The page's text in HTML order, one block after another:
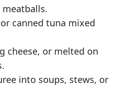
canned tuna mixed
cheese, or melted on
into soups, stews, or